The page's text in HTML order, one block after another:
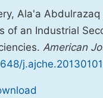
Ala'a
of an Industrial
American